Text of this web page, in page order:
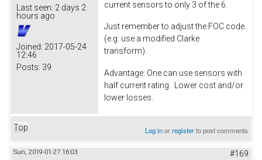
Last seen: 2 days 2
hours ago
Joined: 2017-05-24
12:46
Posts: 39
current sensors to only 3 of the 6.
Just remember to adjust the FOC code
(e.g. use a modified Clarke
transform).
Advantage: One can use sensors with
half current rating. Lower cost and/or
lower losses.
Top Log inorregisterto post comments
Sun, 2019-01-27 16:03 #169